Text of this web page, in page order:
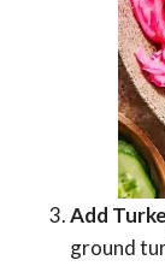
Add
ground